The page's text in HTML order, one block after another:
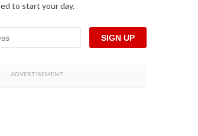
to start your day.